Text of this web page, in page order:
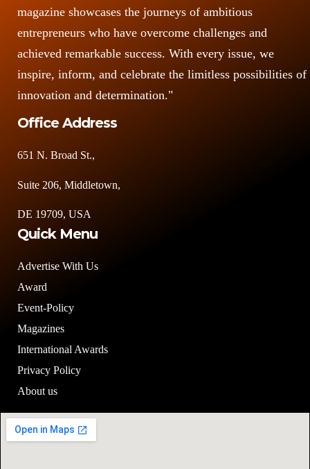
magazine showcases the journeys of ambitious
entrepreneurs who have overcome challenges and
achieved remarkable success. With every issue, we
inspire, inform, and celebrate the limitless possibilities of
innovation and determination."
Office Address
651 N. Broad St.,
Suite 206, Middletown,
DE 19709, USA
Quick Menu
Advertise With Us
Award
Event-Policy
Magazines
International Awards
Privacy Policy
About us